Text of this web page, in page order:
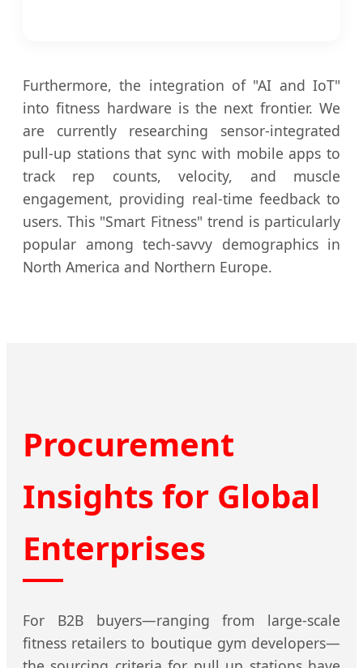
Furthermore, the integration of "AI and IoT"
into fitness hardware is the next frontier. We
are currently researching sensor-integrated
pull-up stations that sync with mobile apps to
track rep counts, velocity, and muscle
engagement, providing real-time feedback to
users. This "Smart Fitness" trend is particularly
popular among tech-savvy demographics in
North America and Northern Europe.
Procurement
Insights for Global
Enterprises
For B2B buyers—ranging from large-scale
fitness retailers to boutique gym developers—